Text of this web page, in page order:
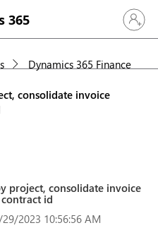
365 Sign in
Dynamics 365 Finance
consolidate invoice
project, consolidate invoice
id
2023 10:56:56 AM